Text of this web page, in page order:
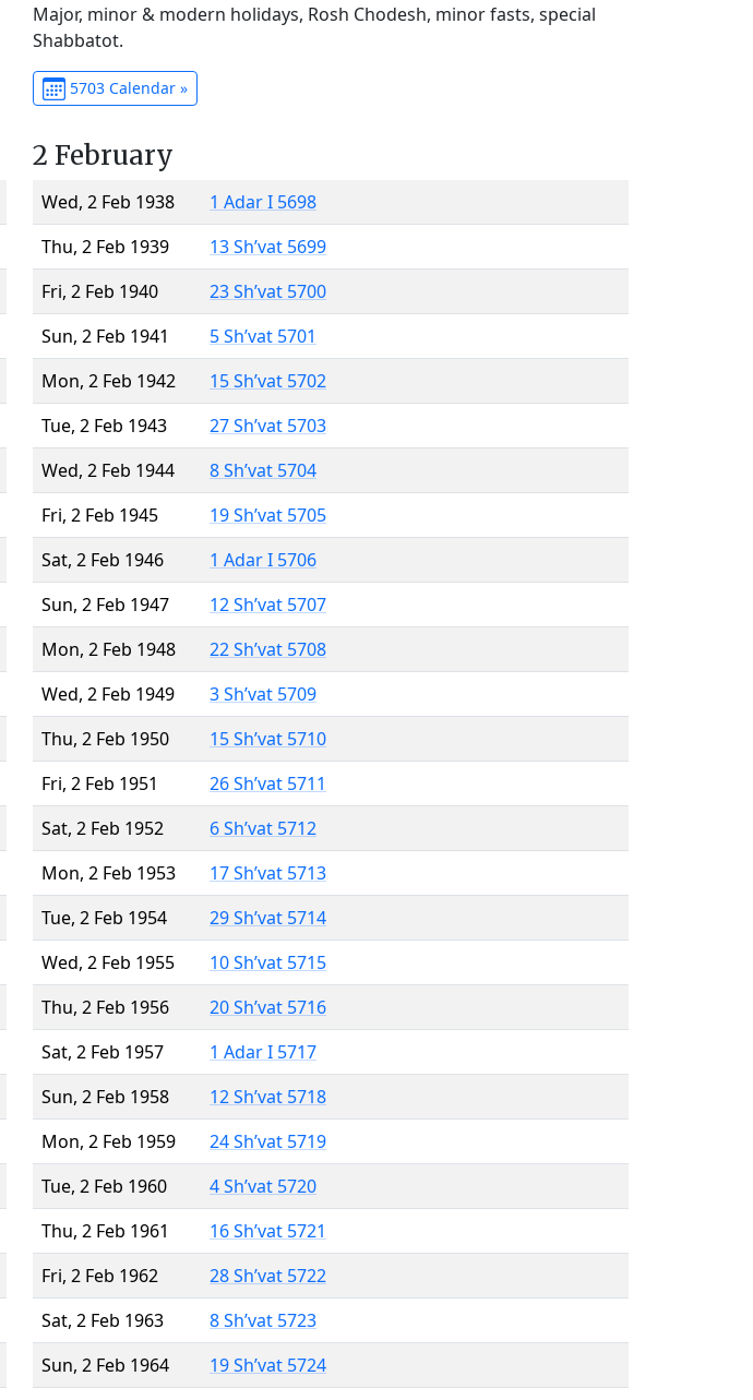
Major, minor & modern holidays, Rosh Chodesh, minor fasts, special
Shabbatot.
5703 Calendar »
2 February
Wed, 2 Feb 1938
1 Adar I 5698
Thu, 2 Feb 1939
13 Sh’vat 5699
Fri, 2 Feb 1940
23 Sh’vat 5700
Sun, 2 Feb 1941
5 Sh’vat 5701
Mon, 2 Feb 1942
15 Sh’vat 5702
Tue, 2 Feb 1943
27 Sh’vat 5703
Wed, 2 Feb 1944
8 Sh’vat 5704
Fri, 2 Feb 1945
19 Sh’vat 5705
Sat, 2 Feb 1946
1 Adar I 5706
Sun, 2 Feb 1947
12 Sh’vat 5707
Mon, 2 Feb 1948
22 Sh’vat 5708
Wed, 2 Feb 1949
3 Sh’vat 5709
Thu, 2 Feb 1950
15 Sh’vat 5710
Fri, 2 Feb 1951
26 Sh’vat 5711
Sat, 2 Feb 1952
6 Sh’vat 5712
Mon, 2 Feb 1953
17 Sh’vat 5713
Tue, 2 Feb 1954
29 Sh’vat 5714
Wed, 2 Feb 1955
10 Sh’vat 5715
Thu, 2 Feb 1956
20 Sh’vat 5716
Sat, 2 Feb 1957
1 Adar I 5717
Sun, 2 Feb 1958
12 Sh’vat 5718
Mon, 2 Feb 1959
24 Sh’vat 5719
Tue, 2 Feb 1960
4 Sh’vat 5720
Thu, 2 Feb 1961
16 Sh’vat 5721
Fri, 2 Feb 1962
28 Sh’vat 5722
Sat, 2 Feb 1963
8 Sh’vat 5723
Sun, 2 Feb 1964
19 Sh’vat 5724